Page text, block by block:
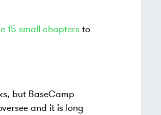
15 small chaptersto
but BaseCamp
and it is long